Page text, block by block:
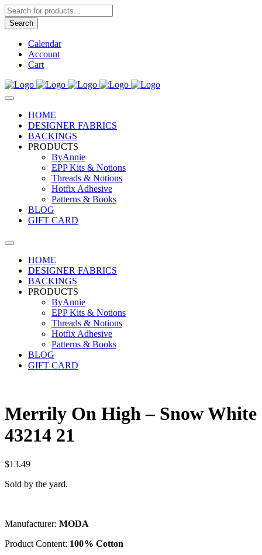
Products
search
Search
Calendar
Account
Cart
HOME
DESIGNER FABRICS
BACKINGS
PRODUCTS
ByAnnie
EPP Kits & Notions
Threads & Notions
Hotfix Adhesive
Patterns & Books
BLOG
GIFT CARD
HOME
DESIGNER FABRICS
BACKINGS
PRODUCTS
ByAnnie
EPP Kits & Notions
Threads & Notions
Hotfix Adhesive
Patterns & Books
BLOG
GIFT CARD
Merrily On High – Snow White
43214 21
$13.49
Sold by the yard.
Manufacturer:MODA
Product Content: 100% Cotton